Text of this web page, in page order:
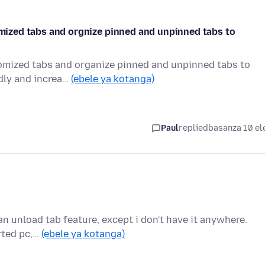
tabs and orgnize pinned and unpinned tabs to
tabs and organize pinned and unpinned tabs to
and increa… (ebele ya kotanga)
Paulrepliedbasanza 10
unload tab feature, except i don't have it anywhere.
pc,… (ebele ya kotanga)